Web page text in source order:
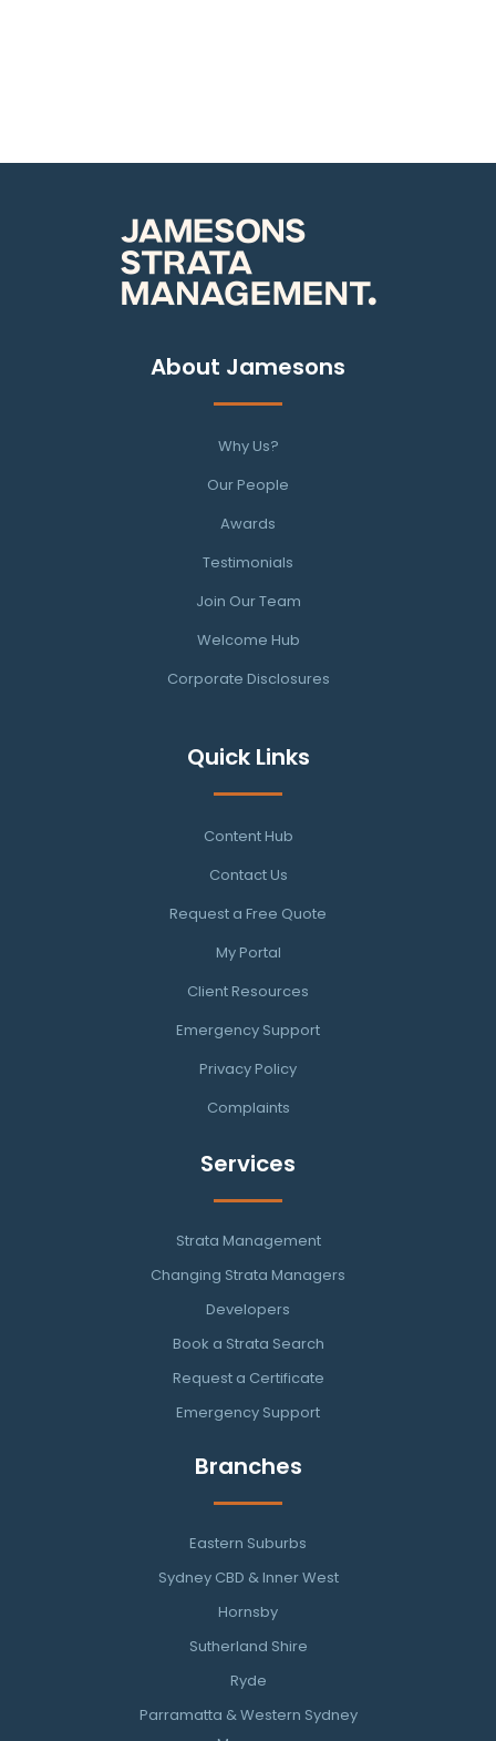
About Jamesons
Why Us?
Our People
Awards
Testimonials
Join Our Team
Welcome Hub
Corporate Disclosures
Quick Links
Content Hub
Contact Us
Request a Free Quote
My Portal
Client Resources
Emergency Support
Privacy Policy
Complaints
Services
Strata Management
Changing Strata Managers
Developers
Book a Strata Search
Request a Certificate
Emergency Support
Branches
Eastern Suburbs
Sydney CBD & Inner West
Hornsby
Sutherland Shire
Ryde
Parramatta & Western Sydney